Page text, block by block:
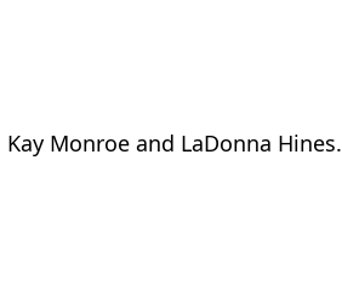
Monroe and LaDonna Hines.